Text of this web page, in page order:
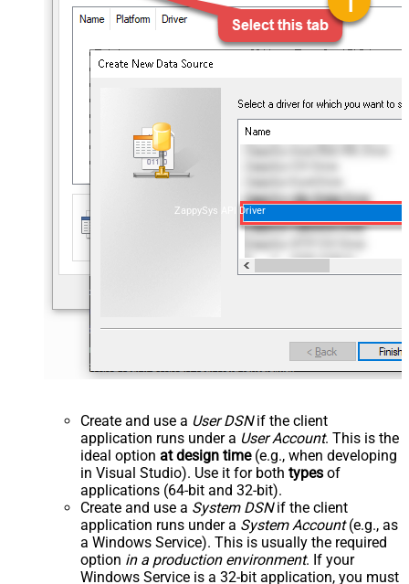
ZappySys API Driver
Create and use a User DSNif the client
application runs under a User Account. This is the
ideal option at design time(e.g., when developing
in Visual Studio). Use it for both types of
applications (64-bit and 32-bit).
Create and use a System DSNif the client
application runs under a System Account(e.g., as
a Windows Service). This is usually the required
option in a production environment. If your
Windows Service is a 32-bit application, you must